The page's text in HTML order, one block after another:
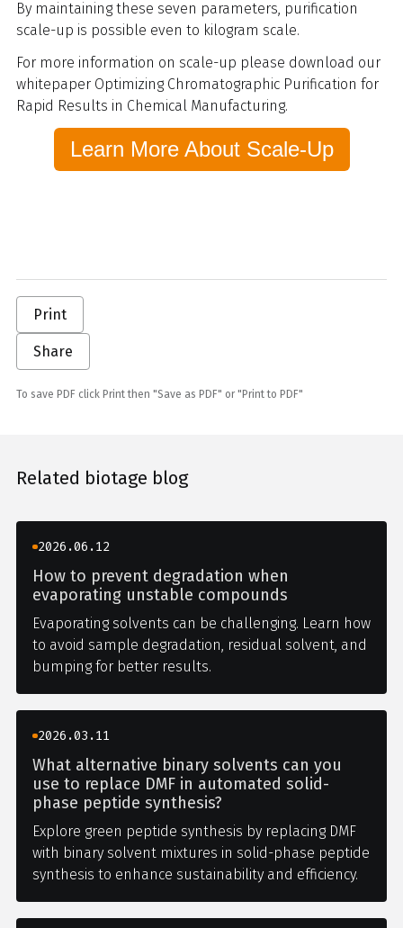
By maintaining these seven parameters, purification
scale-up is possible even to kilogram scale.
For more information on scale-up please download our
whitepaper Optimizing Chromatographic Purification for
Rapid Results in Chemical Manufacturing.
Learn More About Scale-Up
Print
Share
To save PDF click Print then "Save as PDF" or "Print to PDF"
Related biotage blog
2026.06.12
How to prevent degradation when
evaporating unstable compounds
Evaporating solvents can be challenging. Learn how
to avoid sample degradation, residual solvent, and
bumping for better results.
2026.03.11
What alternative binary solvents can you
use to replace DMF in automated solid-
phase peptide synthesis?
Explore green peptide synthesis by replacing DMF
with binary solvent mixtures in solid-phase peptide
synthesis to enhance sustainability and efficiency.